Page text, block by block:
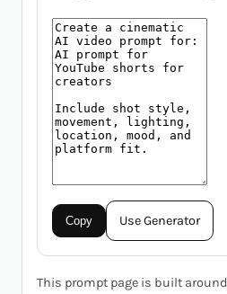
Copy Use Generator
This prompt page is built around